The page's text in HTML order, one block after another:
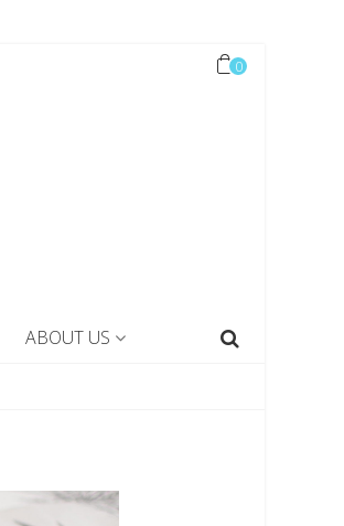
0
ABOUT US